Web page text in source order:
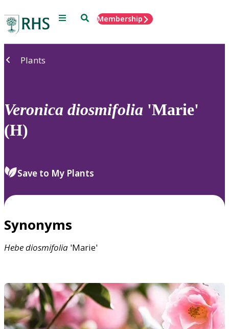
Menu SearchMembership
Plants
Veronica diosmifolia 'Marie'
(H)
Save to My Plants
Synonyms
Hebediosmifolia 'Marie'